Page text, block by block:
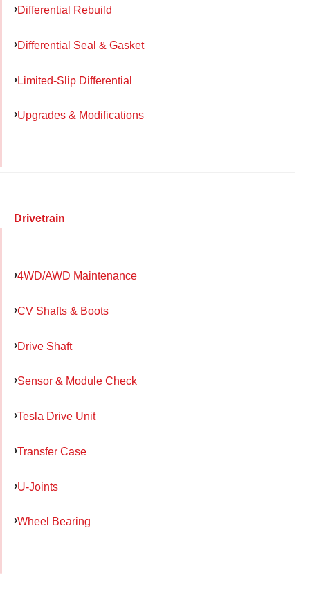
Differential Rebuild
Differential Seal & Gasket
Limited-Slip Differential
Upgrades & Modifications
Drivetrain
4WD/AWD Maintenance
CV Shafts & Boots
Drive Shaft
Sensor & Module Check
Tesla Drive Unit
Transfer Case
U-Joints
Wheel Bearing